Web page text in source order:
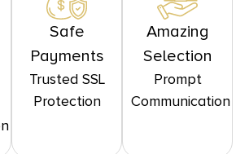
Safe
Payments
Trusted SSL
Protection
Amazing
Selection
Prompt
Communication